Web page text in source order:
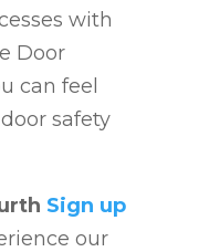
with
Door
can feel
safety
Sign up
our